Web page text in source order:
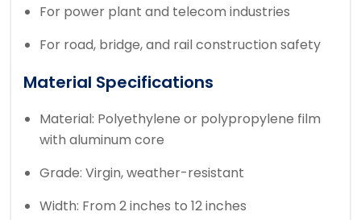
For power plant and telecom industries
For road, bridge, and rail construction safety
Material Specifications
Material: Polyethylene or polypropylene film
with aluminum core
Grade: Virgin, weather-resistant
Width: From 2 inches to 12 inches